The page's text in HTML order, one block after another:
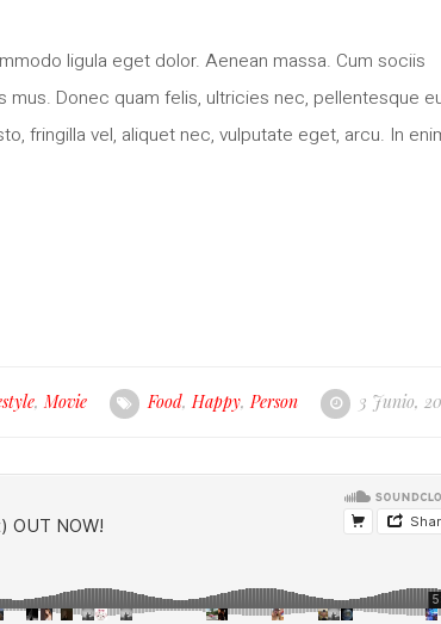
ligula eget dolor. Aenean massa. Cum sociis
Donec quam felis, ultricies nec, pellentesque
fringilla vel, aliquet nec, vulputate eget, arcu. In
,Movie Food,Happy,Person 3 Junio,